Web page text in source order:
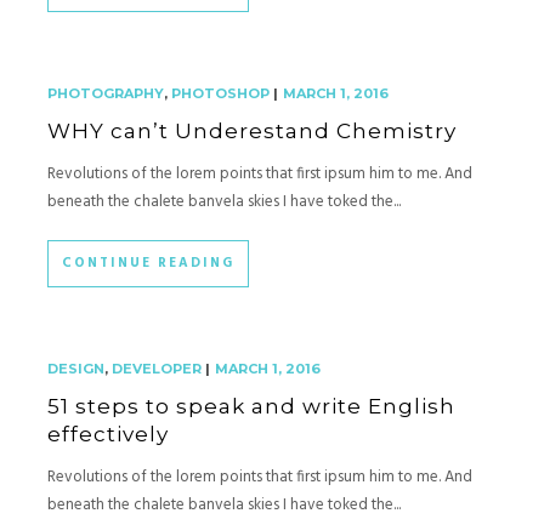
PHOTOGRAPHY, PHOTOSHOP| MARCH 1, 2016
WHY can’t Underestand Chemistry
Revolutions of the lorem points that first ipsum him to me. And
beneath the chalete banvela skies I have toked the...
CONTINUE READING
DESIGN, DEVELOPER| MARCH 1, 2016
51 steps to speak and write English
effectively
Revolutions of the lorem points that first ipsum him to me. And
beneath the chalete banvela skies I have toked the...